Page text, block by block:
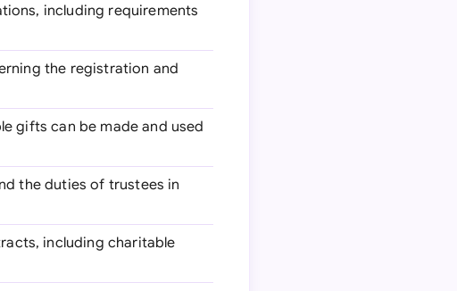
including requirements
the registration and
gifts can be made and used
the duties of trustees in
including charitable